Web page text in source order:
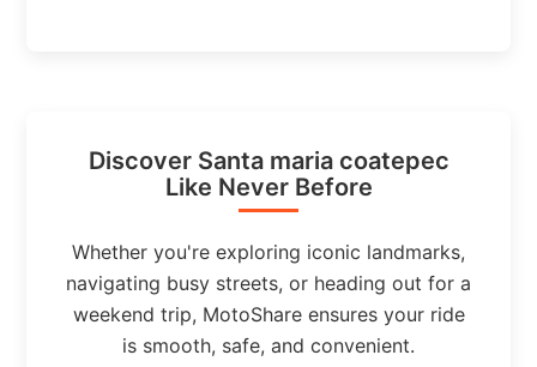
Discover Santa maria coatepec
Like Never Before
Whether you're exploring iconic landmarks,
navigating busy streets, or heading out for a
weekend trip, MotoShare ensures your ride
is smooth, safe, and convenient.